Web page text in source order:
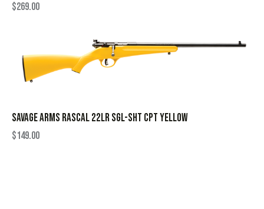
$269.00
SAVAGE ARMS RASCAL 22LR SGL-SHT CPT YELLOW
$149.00